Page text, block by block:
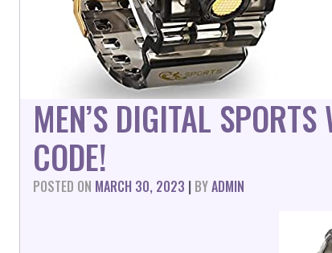
MEN’S DIGITAL
CODE!
POSTED ON MARCH 30, 2023 | BYADMIN